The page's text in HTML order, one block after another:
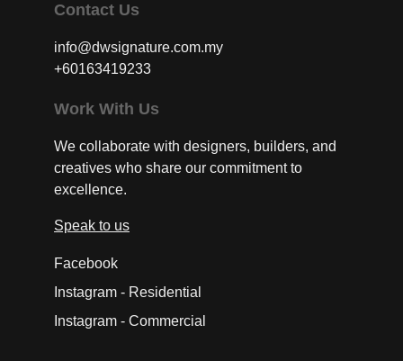
Contact Us
info@dwsignature.com.my
+60163419233
Work With Us
We collaborate with designers, builders, and
creatives who share our commitment to
excellence.
Speak to us
Facebook
Instagram - Residential
Instagram - Commercial